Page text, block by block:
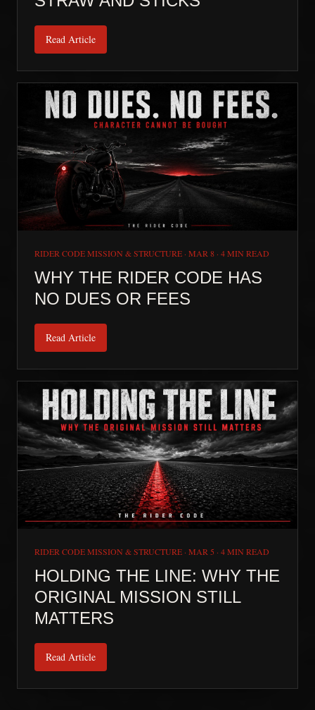
Read Article
RIDER CODE MISSION & STRUCTURE · MAR 8 · 4 MIN READ
WHY THE RIDER CODE HAS
NO DUES OR FEES
Read Article
RIDER CODE MISSION & STRUCTURE · MAR 5 · 4 MIN READ
HOLDING THE LINE: WHY THE
ORIGINAL MISSION STILL
MATTERS
Read Article